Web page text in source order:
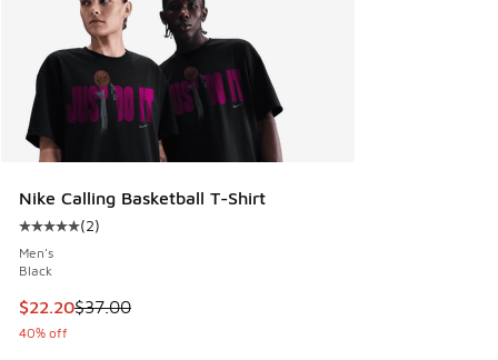
Nike Calling Basketball T-Shirt
Average customer rating - [5 out of 5 stars], 2 reviews
(2)
Men's
Black
This item is on sale. Price dropped from $37.00 to $22.20
$22.20$37.00
40% off